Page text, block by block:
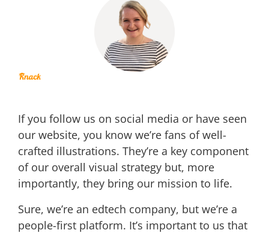
If you follow us on social media or have seen
our website, you know we’re fans of well-
crafted illustrations. They’re a key component
of our overall visual strategy but, more
importantly, they bring our mission to life.
Sure, we’re an edtech company, but we’re a
people-first platform. It’s important to us that